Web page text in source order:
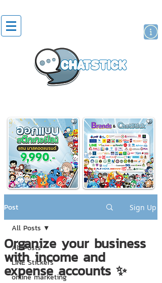
Post Sign Up
All Posts
LINE Stickers
online marketing
All Posts
Organize your business
with income and
expense accounts ✨